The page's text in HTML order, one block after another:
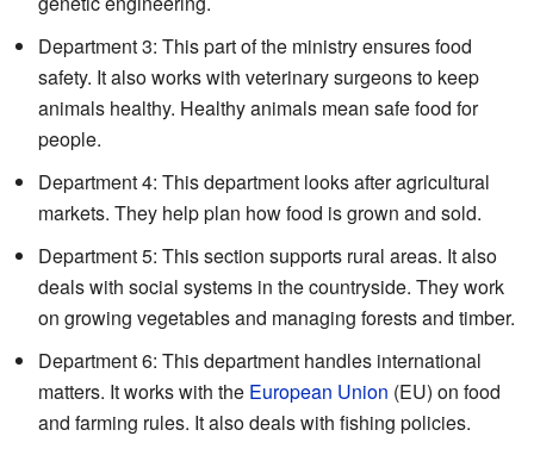
Department 3: This part of the ministry ensures food
safety. It also works with veterinary surgeons to keep
animals healthy. Healthy animals mean safe food for
people.
Department 4: This department looks after agricultural
markets. They help plan how food is grown and sold.
Department 5: This section supports rural areas. It also
deals with social systems in the countryside. They work
on growing vegetables and managing forests and timber.
Department 6: This department handles international
matters. It works with the European Union (EU) on food
and farming rules. It also deals with fishing policies.